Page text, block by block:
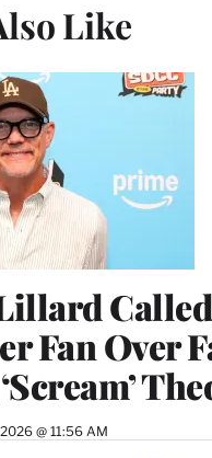
Like
Fan Over
@ 11:56 AM